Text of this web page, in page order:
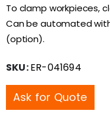
To clamp workpieces,
Can be automated with
(option).
SKU:ER-041694
Ask for Quote